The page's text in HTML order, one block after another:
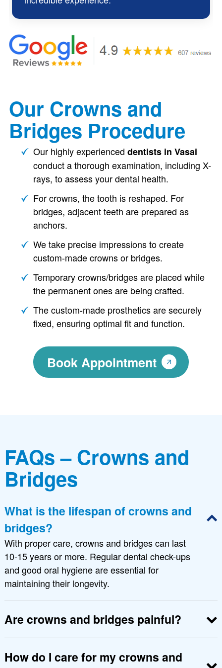
Our Crowns and
Bridges Procedure
Our highly experienced dentists in Vasai
conduct a thorough examination, including X-
rays, to assess your dental health.
For crowns, the tooth is reshaped. For
bridges, adjacent teeth are prepared as
anchors.
We take precise impressions to create
custom-made crowns or bridges.
Temporary crowns/bridges are placed while
the permanent ones are being crafted.
The custom-made prosthetics are securely
fixed, ensuring optimal fit and function.
Book Appointment
FAQs – Crowns and
Bridges
What is the lifespan of crowns and
bridges?
With proper care, crowns and bridges can last
10-15 years or more. Regular dental check-ups
and good oral hygiene are essential for
maintaining their longevity.
Are crowns and bridges painful?
discomfort may be experienced post-procedure,
How do I care for my crowns and